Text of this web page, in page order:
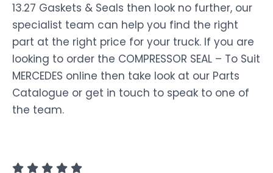
13.27 Gaskets & Seals then look no further, our
specialist team can help you find the right
part at the right price for your truck. If you are
looking to order the COMPRESSOR SEAL – To Suit
MERCEDES online then take look at our Parts
Catalogue or get in touch to speak to one of
the team.